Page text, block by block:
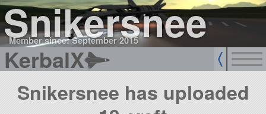
Snikersnee
Member since: September 2015
KerbalX
Snikersnee has uploaded